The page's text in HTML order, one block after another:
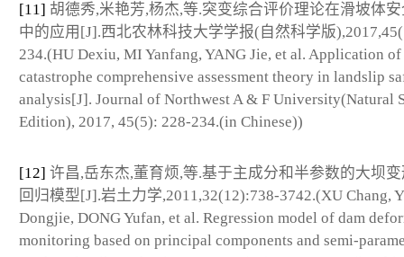
[11] 胡德秀,米艳芳,杨杰,等.突变综合评价理论在滑坡体
中的应用[J].西北农林科技大学学报(自然科学版
234.(HU Dexiu, MI Yanfang, YANG Jie, et al. Application of
catastrophe comprehensive assessment theory in landslip
analysis[J]. Journal of Northwest A & F University(Natural
Edition), 2017, 45(5): 228-234.(in Chinese))
[12] 许昌,岳东杰,董育烦,等.基于主成分和半参数的大坝
回归模型[J].岩土力学,2011,32(12):738-3742.(XU Chang,
Dongjie, DONG Yufan, et al. Regression model of dam
monitoring based on principal components and semi-